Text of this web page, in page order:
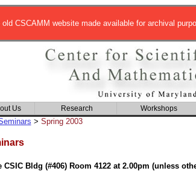
CSCAMM website made available for archival
> Spring 2003
Bldg (#406) Room 4122 at 2.00pm (unless
Us Research Workshops